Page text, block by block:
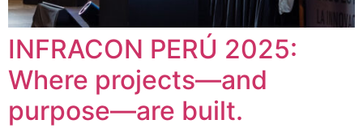
INFRACON PERÚ 2025:
Where projects—and
purpose—are built.